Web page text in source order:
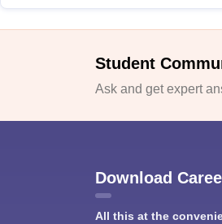
Student
Ask and get expert
Download
All this at the